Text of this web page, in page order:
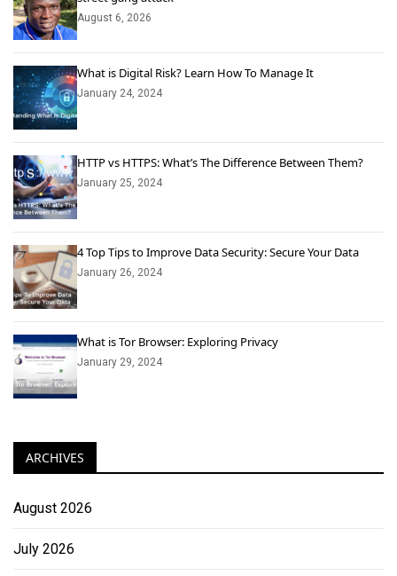
August 6, 2026
What is Digital Risk? Learn How To Manage It
January 24, 2024
HTTP vs HTTPS: What’s The Difference Between Them?
January 25, 2024
4 Top Tips to Improve Data Security: Secure Your Data
January 26, 2024
What is Tor Browser: Exploring Privacy
January 29, 2024
ARCHIVES
August 2026
July 2026